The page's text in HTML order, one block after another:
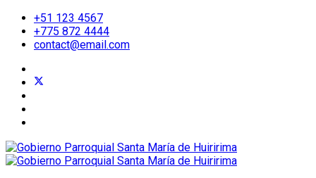
+51 123 4567
+775 872 4444
contact@email.com